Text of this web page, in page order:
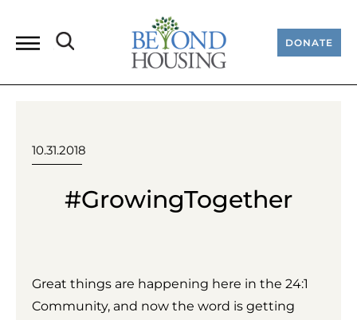
DONATE
10.31.2018
#GrowingTogether
Great things are happening here in the 24:1
Community, and now the word is getting